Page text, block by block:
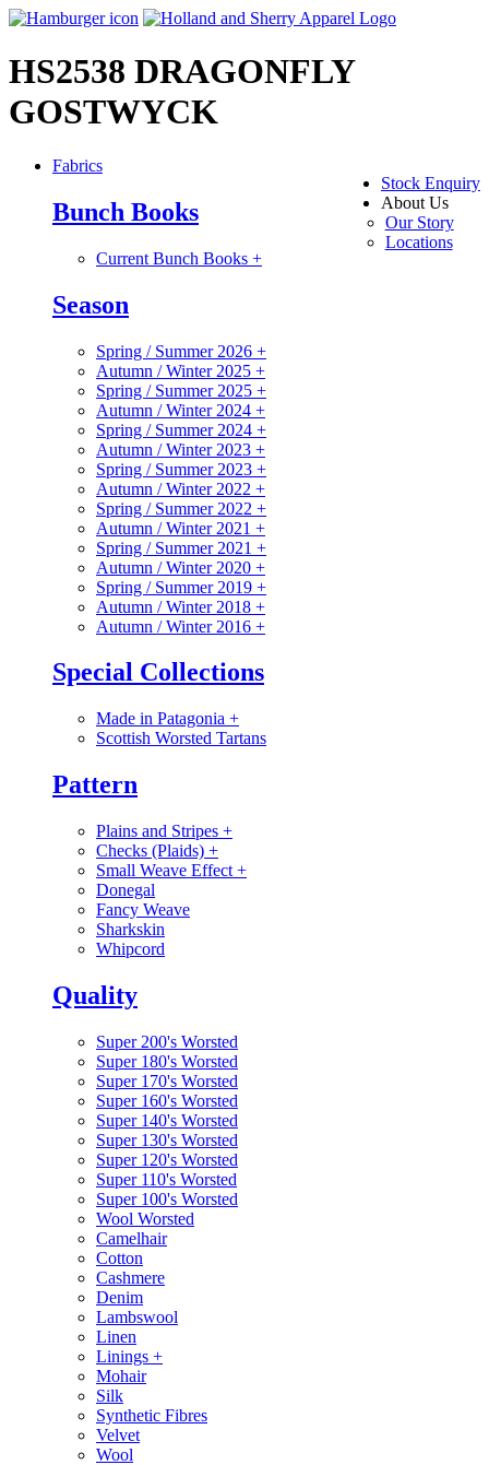
HS2538 DRAGONFLY
GOSTWYCK
Stock Enquiry
About Us
Our Story
Locations
Fabrics
Bunch Books
Current Bunch Books +
Season
Spring / Summer 2026 +
Autumn / Winter 2025 +
Spring / Summer 2025 +
Autumn / Winter 2024 +
Spring / Summer 2024 +
Autumn / Winter 2023 +
Spring / Summer 2023 +
Autumn / Winter 2022 +
Spring / Summer 2022 +
Autumn / Winter 2021 +
Spring / Summer 2021 +
Autumn / Winter 2020 +
Spring / Summer 2019 +
Autumn / Winter 2018 +
Autumn / Winter 2016 +
Special Collections
Made in Patagonia +
Scottish Worsted Tartans
Pattern
Plains and Stripes +
Checks (Plaids) +
Small Weave Effect +
Donegal
Fancy Weave
Sharkskin
Whipcord
Quality
Super 200's Worsted
Super 180's Worsted
Super 170's Worsted
Super 160's Worsted
Super 140's Worsted
Super 130's Worsted
Super 120's Worsted
Super 110's Worsted
Super 100's Worsted
Wool Worsted
Camelhair
Cotton
Cashmere
Denim
Lambswool
Linen
Linings +
Mohair
Silk
Synthetic Fibres
Velvet
Wool